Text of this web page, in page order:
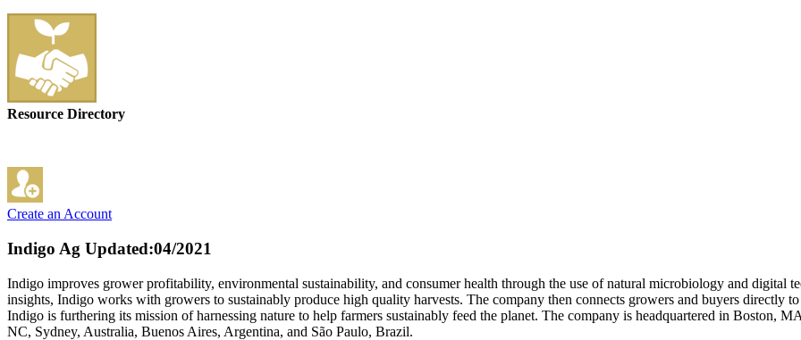
Resource Directory
Create an Account
Indigo Ag Updated:04/2021
Indigo improves grower profitability, environmental sustainability, and consumer health through the use of natural microbiology and digital
insights, Indigo works with growers to sustainably produce high quality harvests. The company then connects growers and buyers directly
Indigo is furthering its mission of harnessing nature to help farmers sustainably feed the planet. The company is headquartered in Boston,
NC, Sydney, Australia, Buenos Aires, Argentina, and São Paulo, Brazil.